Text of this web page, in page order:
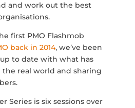
and work out the best
first PMO Flashmob
back in 2014, we’ve been
to date with what has
real world and sharing
Series is six sessions over